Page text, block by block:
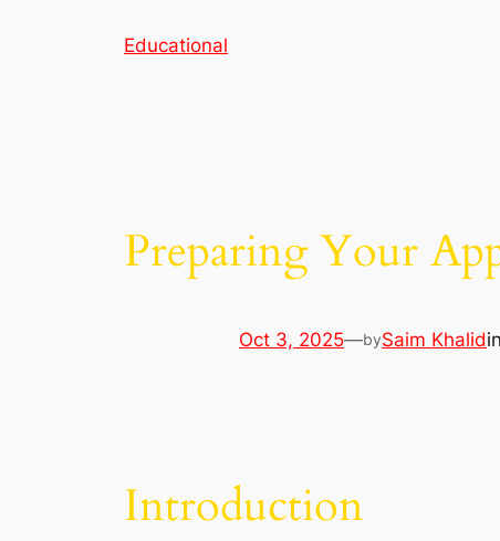
Educational
Preparing Your
Oct 3, 2025—bySaim Khalidin
Introduction